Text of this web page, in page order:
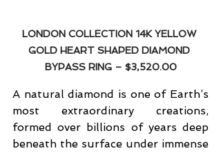
LONDON COLLECTION 14K YELLOW
GOLD HEART SHAPED DIAMOND
BYPASS RING – $3,520.00
A natural diamond is one of Earth’s
most extraordinary creations,
formed over billions of years deep
beneath the surface under immense